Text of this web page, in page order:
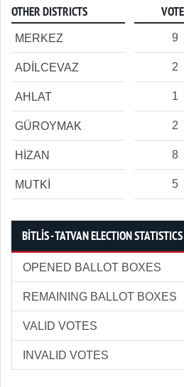
OTHER DISTRICTS
MERKEZ 9
ADİLCEVAZ 2
AHLAT 1
GÜROYMAK 2
HİZAN 8
MUTKİ 5
BİTLİS - TATVAN ELECTION STATISTICS
OPENED BALLOT BOXES
REMAINING BALLOT BOXES
VALID VOTES
INVALID VOTES